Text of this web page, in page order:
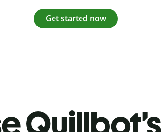
Get started now